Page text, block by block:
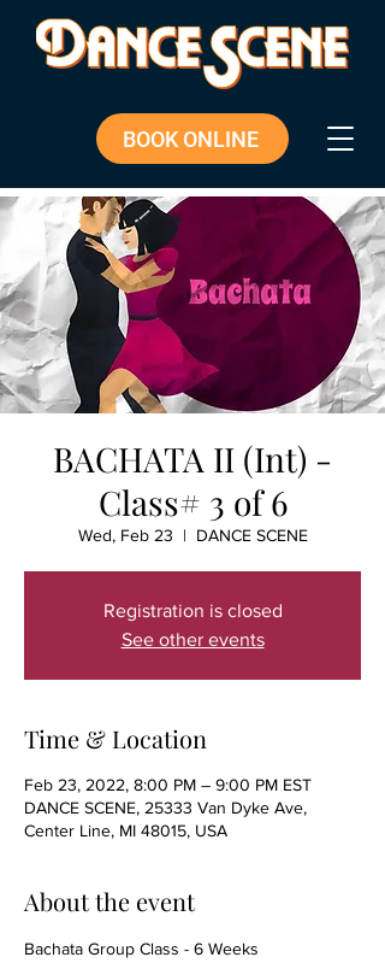
BOOK ONLINE
BACHATA II (Int) -
Class# 3 of 6
Wed, Feb 23
  |
DANCE SCENE
Registration is closed
See other events
Time & Location
Feb 23, 2022, 8:00 PM – 9:00 PM EST
DANCE SCENE, 25333 Van Dyke Ave,
Center Line, MI 48015, USA
About the event
Bachata Group Class - 6 Weeks